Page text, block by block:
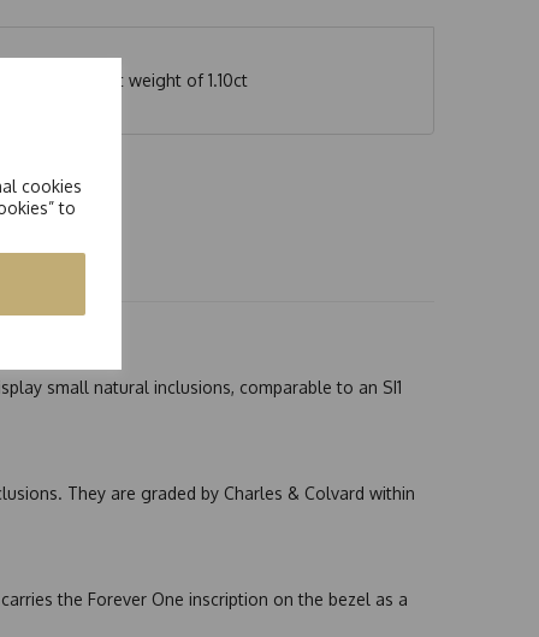
cookies
to
an equivalent weight of 1.10ct
small natural inclusions, comparable to an SI1
They are graded by Charles & Colvard within
the Forever One inscription on the bezel as a